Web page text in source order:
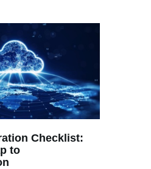
Checklist:
to